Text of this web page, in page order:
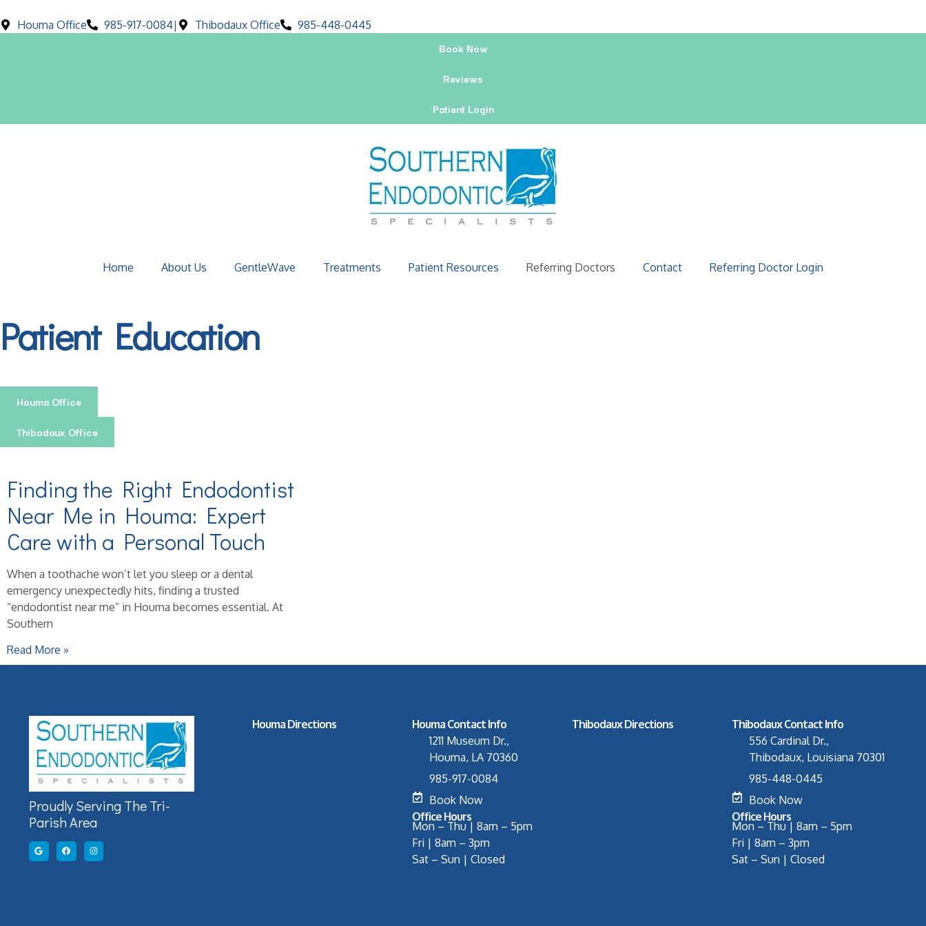
Houma Office 985-917-0084| Thibodaux Office 985-448-0445
Book Now
Reviews
Patient Login
Home About Us GentleWave Treatments Patient Resources Referring Doctors Contact Referring Doctor Login
Patient Education
Houma Office
Thibodaux Office
Finding the Right Endodontist
Near Me in Houma: Expert
Care with a Personal Touch
When a toothache won’t let you sleep or a dental
emergency unexpectedly hits, finding a trusted
“endodontist near me” in Houma becomes essential. At
Southern
Read More »
Proudly Serving The Tri-
Parish Area
Houma Directions
Houma Contact Info
1211 Museum Dr.,
Houma, LA 70360
985-917-0084
Book Now
Office Hours
Mon – Thu | 8am – 5pm
Fri | 8am – 3pm
Sat – Sun | Closed
Thibodaux Directions
Thibodaux Contact Info
556 Cardinal Dr.,
Thibodaux, Louisiana 70301
985-448-0445
Book Now
Office Hours
Mon – Thu | 8am – 5pm
Fri | 8am – 3pm
Sat – Sun | Closed